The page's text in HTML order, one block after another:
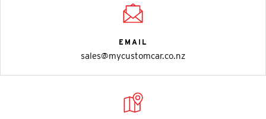
EMAIL
sales@mycustomcar.co.nz